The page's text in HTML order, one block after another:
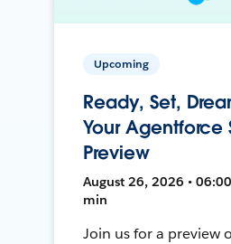
Upcoming
Ready, Set,
Your Agentforce
Preview
August 26, 2026 •
min
Join us for a preview